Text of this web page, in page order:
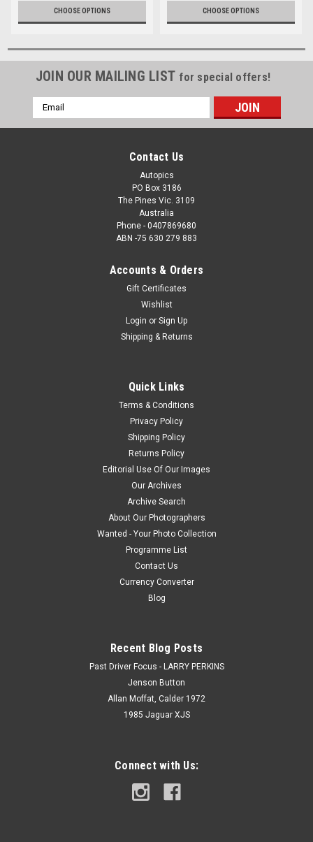
GT4 - Photographer - James
Smith
CHOOSE OPTIONS
GT4 - Photographer - James
Smith
CHOOSE OPTIONS
JOIN OUR MAILING LIST for special offers!
Email
Address
Contact Us
Autopics
PO Box 3186
The Pines Vic. 3109
Australia
Phone - 0407869680
ABN -75 630 279 883
Accounts & Orders
Gift Certificates
Wishlist
Login or Sign Up
Shipping & Returns
Quick Links
Terms & Conditions
Privacy Policy
Shipping Policy
Returns Policy
Editorial Use Of Our Images
Our Archives
Archive Search
About Our Photographers
Wanted - Your Photo Collection
Programme List
Contact Us
Currency Converter
Blog
Recent Blog Posts
Past Driver Focus - LARRY PERKINS
Jenson Button
Allan Moffat, Calder 1972
1985 Jaguar XJS
Connect with Us: